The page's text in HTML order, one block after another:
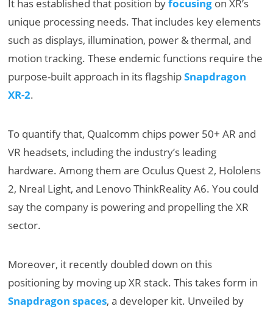
It has established that position byfocusing on XR’s
unique processing needs. That includes key elements
such as displays, illumination, power & thermal, and
motion tracking. These endemic functions require the
purpose-built approach in its flagshipSnapdragon
XR-2.
To quantify that, Qualcomm chips power 50+ AR and
VR headsets, including the industry’s leading
hardware. Among them are Oculus Quest 2, Hololens
2, Nreal Light, and Lenovo ThinkReality A6. You could
say the company is powering and propelling the XR
sector.
Moreover, it recently doubled down on this
positioning by moving up XR stack. This takes form in
Snapdragon spaces, a developer kit. Unveiled by